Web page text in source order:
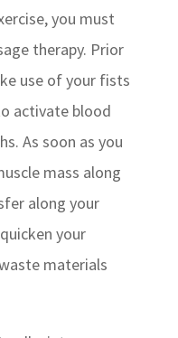
you must
therapy. Prior
use of your fists
activate blood
As soon as you
mass along
along your
your
materials